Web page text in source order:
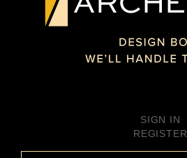
SIGN IN
REGISTER